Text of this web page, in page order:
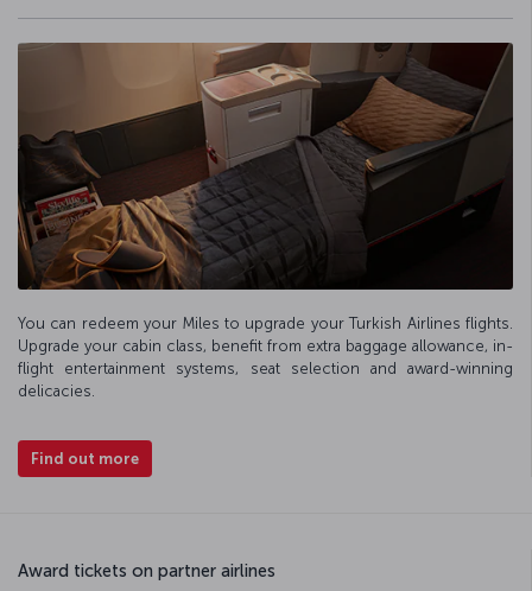
You can redeem your Miles to upgrade your Turkish Airlines flights.
Upgrade your cabin class, benefit from extra baggage allowance, in-
flight entertainment systems, seat selection and award-winning
delicacies.
Find out more
Award tickets on partner airlines